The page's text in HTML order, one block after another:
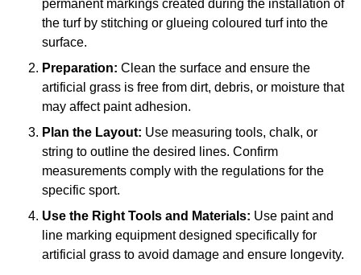
permanent markings created during the installation of
the turf by stitching or glueing coloured turf into the
surface.
Preparation: Clean the surface and ensure the
artificial grass is free from dirt, debris, or moisture that
may affect paint adhesion.
Plan the Layout: Use measuring tools, chalk, or
string to outline the desired lines. Confirm
measurements comply with the regulations for the
specific sport.
Use the Right Tools and Materials: Use paint and
line marking equipment designed specifically for
artificial grass to avoid damage and ensure longevity.